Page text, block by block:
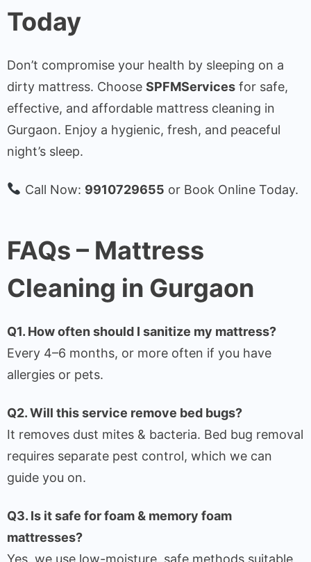
Today
Don’t compromise your health by sleeping on a
dirty mattress. Choose SPFMServices for safe,
effective, and affordable mattress cleaning in
Gurgaon. Enjoy a hygienic, fresh, and peaceful
night’s sleep.
Call Now: 9910729655 or Book Online Today.
FAQs – Mattress
Cleaning in Gurgaon
Q1. How often should I sanitize my mattress?
Every 4–6 months, or more often if you have
allergies or pets.
Q2. Will this service remove bed bugs?
It removes dust mites & bacteria. Bed bug removal
requires separate pest control, which we can
guide you on.
Q3. Is it safe for foam & memory foam
mattresses?
Yes, we use low-moisture, safe methods suitable